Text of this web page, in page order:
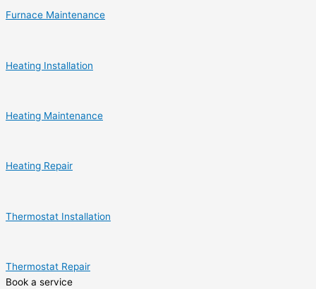
Furnace Maintenance
Heating Installation
Heating Maintenance
Heating Repair
Thermostat Installation
Thermostat Repair
Book a service